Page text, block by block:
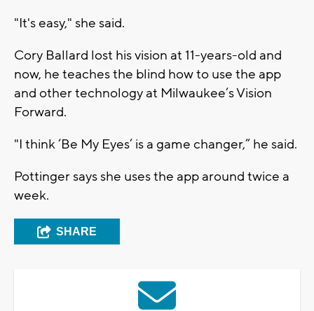
"It's easy," she said.
Cory Ballard lost his vision at 11-years-old and
now, he teaches the blind how to use the app
and other technology at Milwaukee’s Vision
Forward.
"I think ‘Be My Eyes’ is a game changer,” he said.
Pottinger says she uses the app around twice a
week.
SHARE